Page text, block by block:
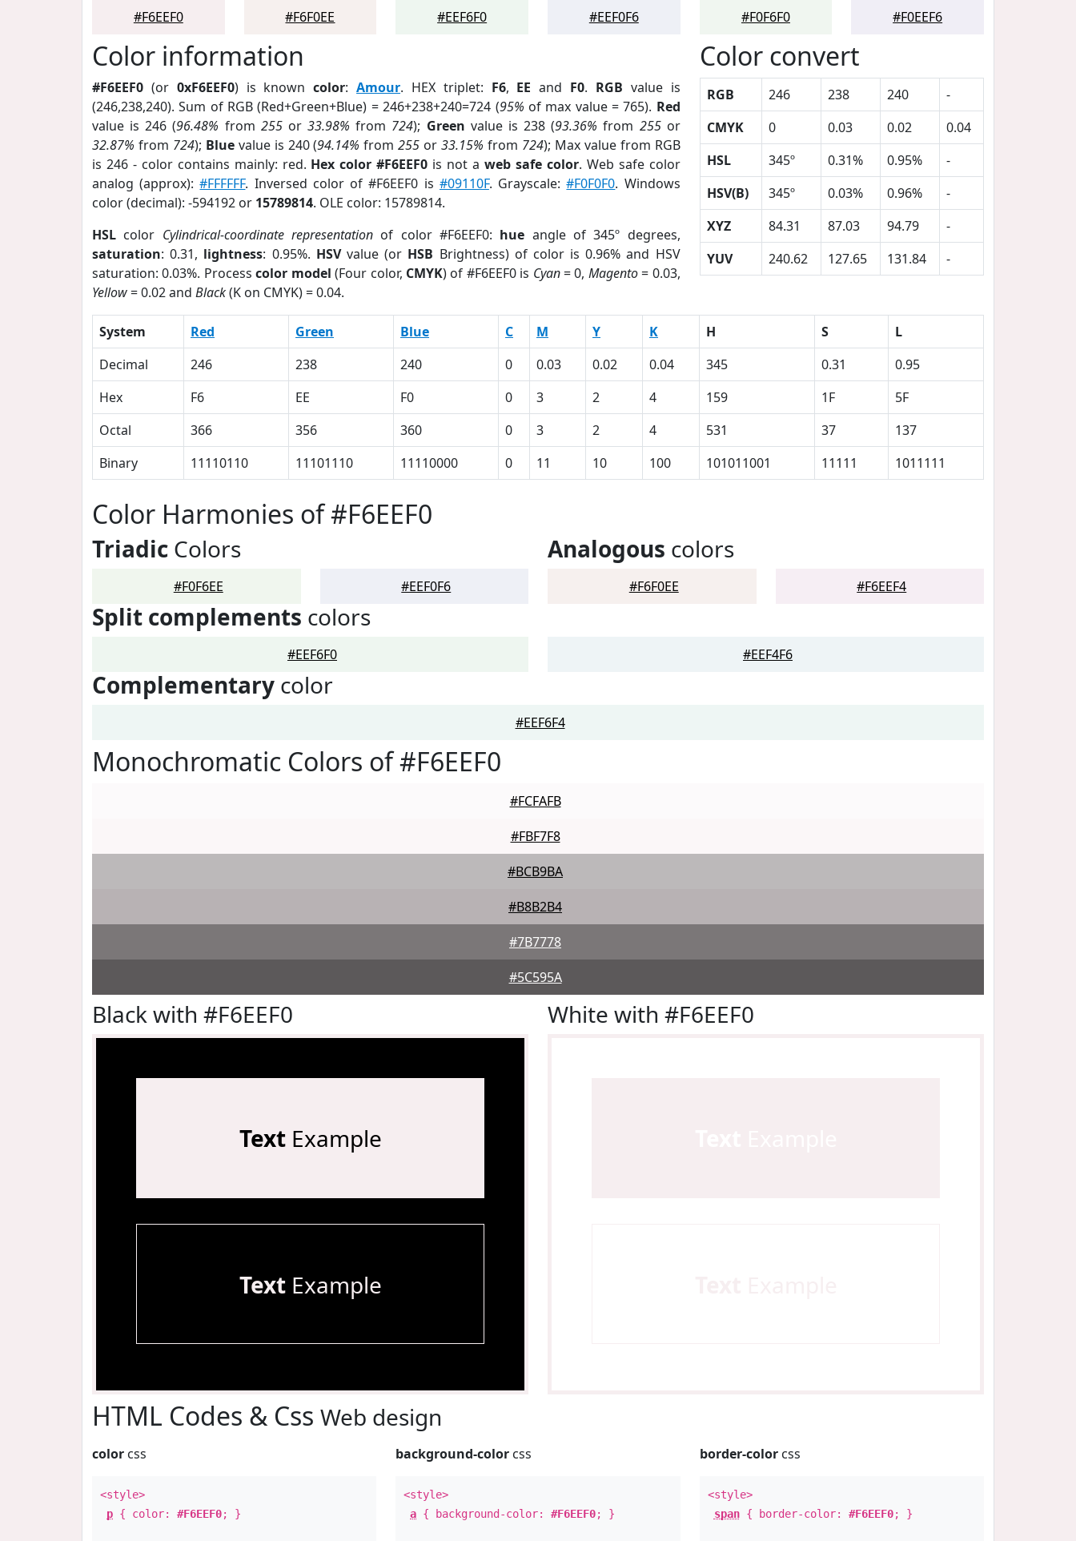
#F6EEF0
#F6F0EE
#EEF6F0
#EEF0F6
#F0F6F0
#F0EEF6
Color information
#F6EEF0 (or 0xF6EEF0) is knowncolor:Amour. HEX triplet: F6, EE and F0. RGB value is
(246,238,240). Sum of RGB (Red+Green+Blue) = 246+238+240=724 (95% of max value = 765). Red
value is 246 (96.48% from 255or33.98% from 724); Green value is 238 (93.36% from 255or
32.87% from 724); Bluevalue is 240 (94.14% from255 or33.15% from 724); Max value from RGB
is 246 - color contains mainly: red. Hex color #F6EEF0 is not aweb safe color. Web safe color
analog (approx):#FFFFFF. Inversed color of #F6EEF0 is #09110F. Grayscale:#F0F0F0. Windows
color (decimal): -594192 or 15789814. OLE color: 15789814.
HSL color Cylindrical-coordinate representation of color #F6EEF0: hue angle of 345º degrees,
saturation: 0.31, lightness: 0.95%. HSVvalue (or HSB Brightness) of color is 0.96% and HSV
saturation: 0.03%. Processcolor model (Four color, CMYK) of #F6EEF0 is Cyan= 0, Magento= 0.03,
Yellow= 0.02 and Black(K on CMYK) = 0.04.
Color convert
RGB 246 238 240
-
CMYK
0 0.03 0.02
0.04
HSL
345º 0.31% 0.95%
-
HSV(B)
345º 0.03% 0.96%
-
XYZ
84.31 87.03 94.79
-
YUV
240.62 127.65 131.84 -
System Red Green Blue C M Y K H S
L
Decimal
246 238 240 0 0.03 0.02 0.04 345 0.31
0.95
Hex
F6 EE F0 0 3 2 4 159 1F
5F
Octal
366 356 360 0 3 2 4 531 37
137
Binary
11110110 11101110 11110000 0 11 10 100 101011001 11111 1011111
Color Harmonies of #F6EEF0
Triadic Colors
#F0F6EE #EEF0F6
Analogous colors
#F6F0EE #F6EEF4
Split complements colors
#EEF6F0 #EEF4F6
Complementary color
#EEF6F4
Monochromatic Colors of #F6EEF0
#FCFAFB
#FBF7F8
#BCB9BA
#B8B2B4
#7B7778
#5C595A
Black with #F6EEF0
TextExample
TextExample
White with #F6EEF0
HTML Codes & Css Web design
color css
<style>
p { color: #F6EEF0; }
background-color css
<style>
a { background-color:#F6EEF0; }
border-colorcss
<style>
span{ border-color: #F6EEF0; }